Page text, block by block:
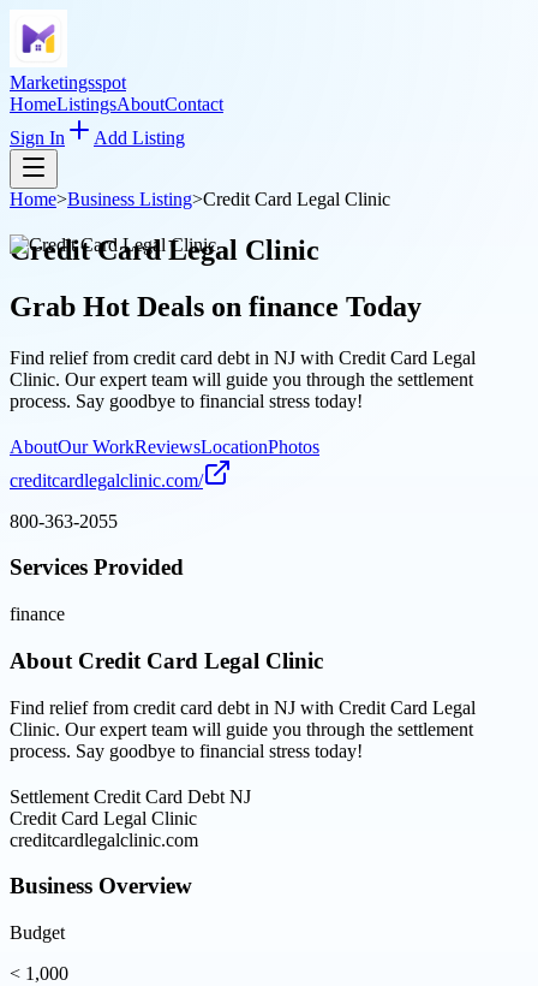
Marketingsspot
HomeListingsAboutContact
Sign In
Add Listing
Home>Business Listing>Credit Card Legal Clinic
Credit Card Legal Clinic
Grab Hot Deals on finance Today
Find relief from credit card debt in NJ with Credit Card Legal
Clinic. Our expert team will guide you through the settlement
process. Say goodbye to financial stress today!
AboutOur WorkReviewsLocationPhotos
creditcardlegalclinic.com/
800-363-2055
Services Provided
finance
About Credit Card Legal Clinic
Find relief from credit card debt in NJ with Credit Card Legal
Clinic. Our expert team will guide you through the settlement
process. Say goodbye to financial stress today!
Settlement Credit Card Debt NJ
Credit Card Legal Clinic
creditcardlegalclinic.com
Business Overview
Budget
< 1,000